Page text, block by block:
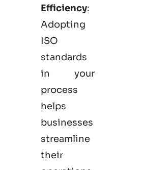
Efficiency:
Adopting
ISO
standards
in your
process
helps
businesses
streamline
their